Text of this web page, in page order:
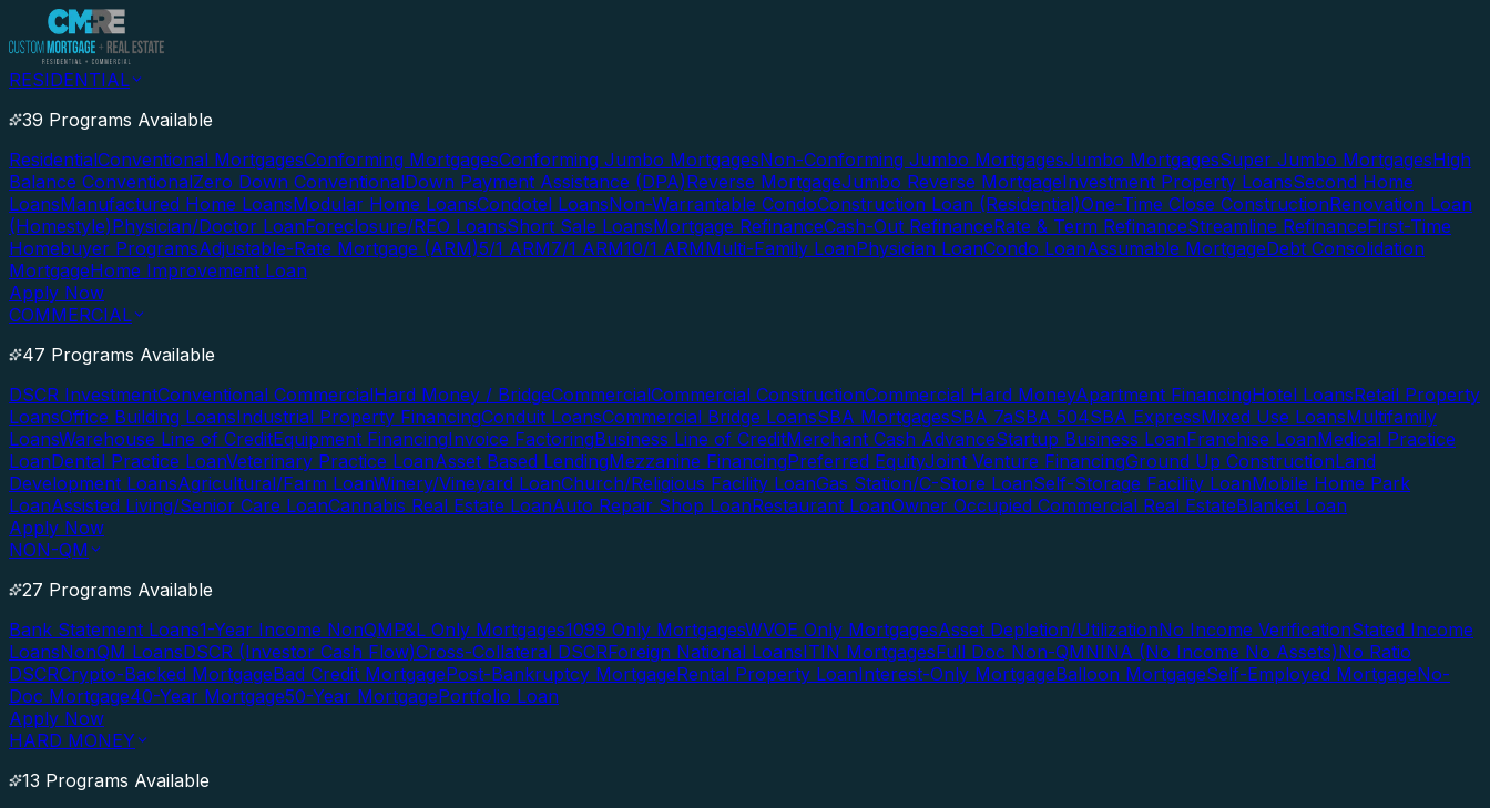
RESIDENTIAL
39 Programs Available
ResidentialConventional MortgagesConforming MortgagesConforming Jumbo MortgagesNon-Conforming Jumbo MortgagesJumbo MortgagesSuper Jumbo MortgagesHigh
Balance ConventionalZero Down ConventionalDown Payment Assistance (DPA)Reverse MortgageJumbo Reverse MortgageInvestment Property LoansSecond Home
LoansManufactured Home LoansModular Home LoansCondotel LoansNon-Warrantable CondoConstruction Loan (Residential)One-Time Close ConstructionRenovation Loan
(Homestyle)Physician/Doctor LoanForeclosure/REO LoansShort Sale LoansMortgage RefinanceCash-Out RefinanceRate & Term RefinanceStreamline RefinanceFirst-Time
Homebuyer ProgramsAdjustable-Rate Mortgage (ARM)5/1 ARM7/1 ARM10/1 ARMMulti-Family LoanPhysician LoanCondo LoanAssumable MortgageDebt Consolidation
MortgageHome Improvement Loan
Apply Now
COMMERCIAL
47 Programs Available
DSCR InvestmentConventional CommercialHard Money / BridgeCommercialCommercial ConstructionCommercial Hard MoneyApartment FinancingHotel LoansRetail Property
LoansOffice Building LoansIndustrial Property FinancingConduit LoansCommercial Bridge LoansSBA MortgagesSBA 7aSBA 504SBA ExpressMixed Use LoansMultifamily
LoansWarehouse Line of CreditEquipment FinancingInvoice FactoringBusiness Line of CreditMerchant Cash AdvanceStartup Business LoanFranchise LoanMedical Practice
LoanDental Practice LoanVeterinary Practice LoanAsset Based LendingMezzanine FinancingPreferred EquityJoint Venture FinancingGround Up ConstructionLand
Development LoansAgricultural/Farm LoanWinery/Vineyard LoanChurch/Religious Facility LoanGas Station/C-Store LoanSelf-Storage Facility LoanMobile Home Park
LoanAssisted Living/Senior Care LoanCannabis Real Estate LoanAuto Repair Shop LoanRestaurant LoanOwner Occupied Commercial Real EstateBlanket Loan
Apply Now
NON-QM
27 Programs Available
Bank Statement Loans1-Year Income NonQMP&L Only Mortgages1099 Only MortgagesWVOE Only MortgagesAsset Depletion/UtilizationNo Income VerificationStated Income
LoansNonQM LoansDSCR (Investor Cash Flow)Cross-Collateral DSCRForeign National LoansITIN MortgagesFull Doc Non-QMNINA (No Income No Assets)No Ratio
DSCRCrypto-Backed MortgageBad Credit MortgagePost-Bankruptcy MortgageRental Property LoanInterest-Only MortgageBalloon MortgageSelf-Employed MortgageNo-
Doc Mortgage40-Year Mortgage50-Year MortgagePortfolio Loan
Apply Now
HARD MONEY
13 Programs Available